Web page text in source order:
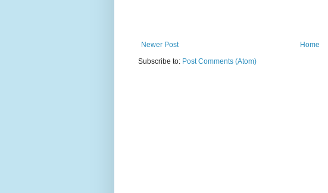
Newer Post
Home
Subscribe to: Post Comments (Atom)